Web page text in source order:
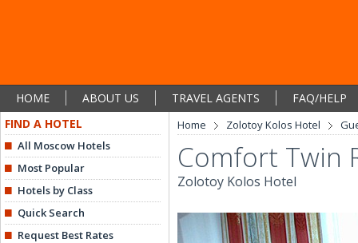
HOME ABOUT US TRAVEL AGENTS
FAQ/HELP
FIND A HOTEL
All Moscow Hotels
Most Popular
Hotels by Class
Quick Search
Request Best Rates
Home Zolotoy Kolos Hotel
Comfort Twin
Zolotoy Kolos Hotel